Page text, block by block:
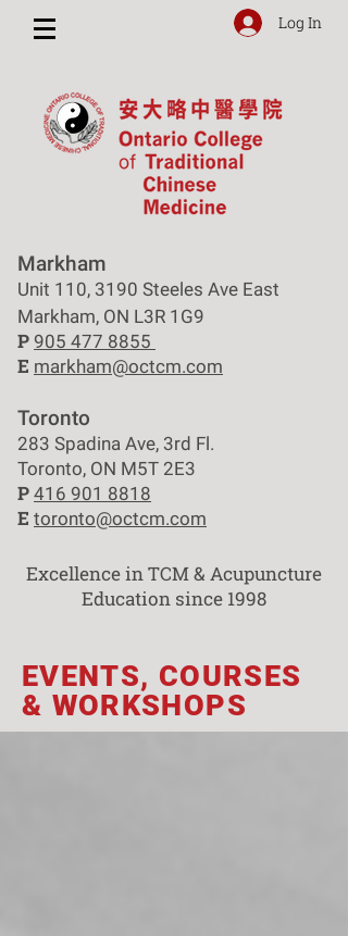
Log In
Markham
Unit 110, 3190 Steeles Ave East
Markham, ON L3R 1G9
P 905 477 8855
E markham@octcm.com
Toronto
283 Spadina Ave, 3rd Fl.
Toronto, ON M5T 2E3
P 416 901 8818
E toronto@octcm.com
Excellence in TCM & Acupuncture
Education since 1998
EVENTS, COURSES
& WORKSHOPS